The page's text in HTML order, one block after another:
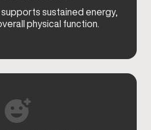
sustained energy,
physical function.